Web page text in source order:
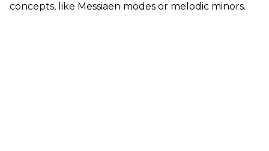
concepts, like Messiaen modes or melodic minors.